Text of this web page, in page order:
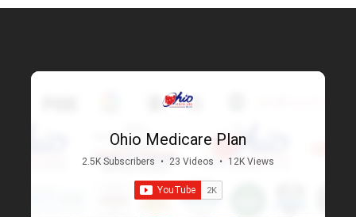
Ohio Medicare Plan
2.5K Subscribers • 23 Videos • 12K Views